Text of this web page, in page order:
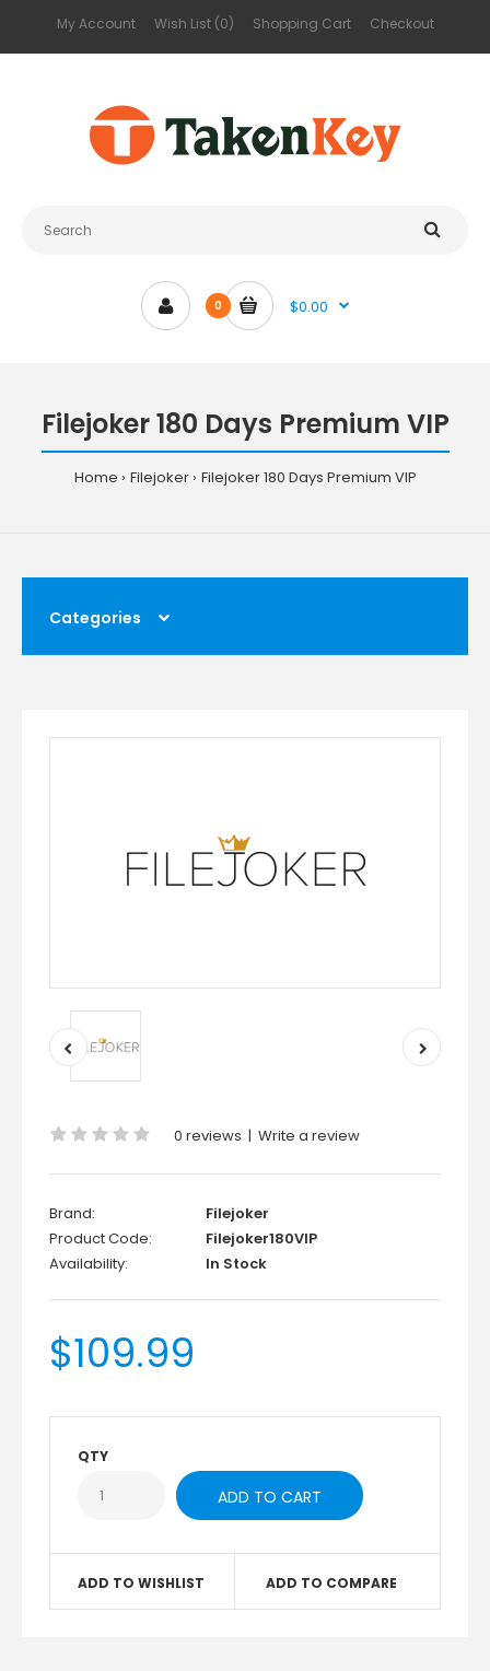
My Account Wish List (0) Shopping Cart Checkout
0 $0.00
Filejoker 180 Days Premium VIP
Home Filejoker Filejoker 180 Days Premium VIP
Categories
0 reviews | Write a review
Brand:
Filejoker
Product Code:
Filejoker180VIP
Availability:
In Stock
$109.99
QTY
ADD TO WISHLIST ADD TO COMPARE